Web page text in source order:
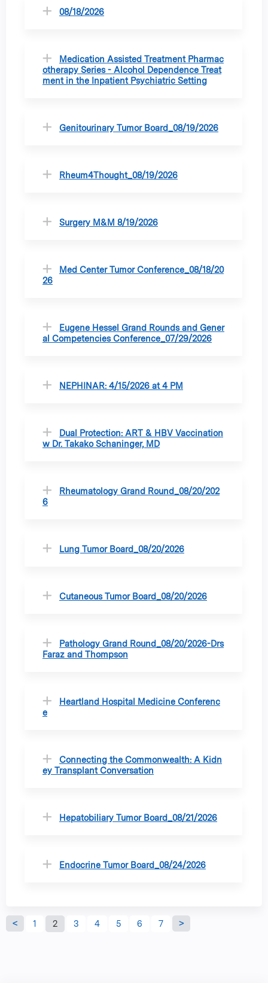
08/18/2026
Medication Assisted Treatment Pharmac
otherapy Series - Alcohol Dependence Treat
ment in the Inpatient Psychiatric Setting
Genitourinary Tumor Board_08/19/2026
Rheum4Thought_08/19/2026
Surgery M&M 8/19/2026
Med Center Tumor Conference_08/18/20
26
Eugene Hessel Grand Rounds and Gener
al Competencies Conference_07/29/2026
NEPHINAR: 4/15/2026 at 4 PM
Dual Protection: ART & HBV Vaccination
w Dr. Takako Schaninger, MD
Rheumatology Grand Round_08/20/202
6
Lung Tumor Board_08/20/2026
Cutaneous Tumor Board_08/20/2026
Pathology Grand Round_08/20/2026-Drs
Faraz and Thompson
Heartland Hospital Medicine Conferenc
e
Connecting the Commonwealth: A Kidn
ey Transplant Conversation
Hepatobiliary Tumor Board_08/21/2026
Endocrine Tumor Board_08/24/2026
P
1 2 3 4 5 6 7